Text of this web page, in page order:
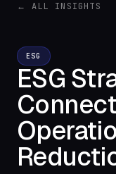
← ALL INSIGHTS
ESG
ESG